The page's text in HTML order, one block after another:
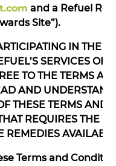
and a Refuel
Site”).
IN THE
SERVICES
TO THE TERMS
AND
THESE TERMS AND
REQUIRES THE
REMEDIES
Terms and